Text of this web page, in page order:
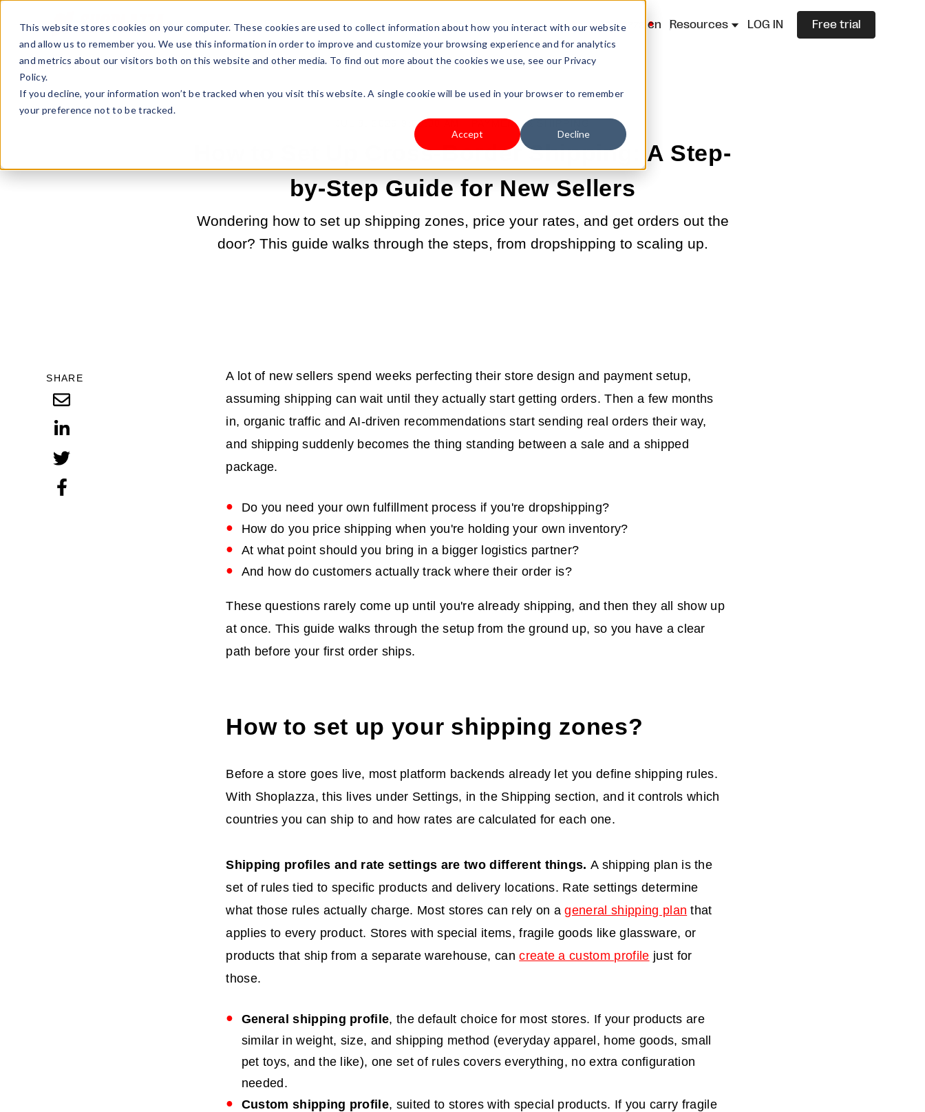
This website stores cookies on your computer. These cookies are used to collect information about how you interact with our website
and allow us to remember you. We use this information in order to improve and customize your browsing experience and for analytics
and metrics about our visitors both on this website and other media. To find out more about the cookies we use, see our Privacy
Policy.
If you decline, your information won’t be tracked when you visit this website. A single cookie will be used in your browser to remember
your preference not to be tracked.
Accept Decline
Sell Online Business Type Pricing Shoplazza.cn Resources LOG IN Free trial
JUL 8, 2026 9:00:00 AM | PAYMENT & SHIPPING
How to Set Up Cross-Border Shipping: A Step-
by-Step Guide for New Sellers
Wondering how to set up shipping zones, price your rates, and get orders out the
door? This guide walks through the steps, from dropshipping to scaling up.
SHARE
A lot of new sellers spend weeks perfecting their store design and payment setup,
assuming shipping can wait until they actually start getting orders. Then a few months
in, organic traffic and AI-driven recommendations start sending real orders their way,
and shipping suddenly becomes the thing standing between a sale and a shipped
package.
Do you need your own fulfillment process if you're dropshipping?
How do you price shipping when you're holding your own inventory?
At what point should you bring in a bigger logistics partner?
And how do customers actually track where their order is?
These questions rarely come up until you're already shipping, and then they all show up
at once. This guide walks through the setup from the ground up, so you have a clear
path before your first order ships.
How to set up your shipping zones?
Before a store goes live, most platform backends already let you define shipping rules.
With Shoplazza, this lives under Settings, in the Shipping section, and it controls which
countries you can ship to and how rates are calculated for each one.
Shipping profiles and rate settings are two different things.A shipping plan is the
set of rules tied to specific products and delivery locations. Rate settings determine
what those rules actually charge. Most stores can rely on ageneral shipping plan that
applies to every product. Stores with special items, fragile goods like glassware, or
products that ship from a separate warehouse, cancreate a custom profile just for
those.
General shipping profile, the default choice for most stores. If your products are
similar in weight, size, and shipping method (everyday apparel, home goods, small
pet toys, and the like), one set of rules covers everything, no extra configuration
needed.
Custom shipping profile, suited to stores with special products. If you carry fragile